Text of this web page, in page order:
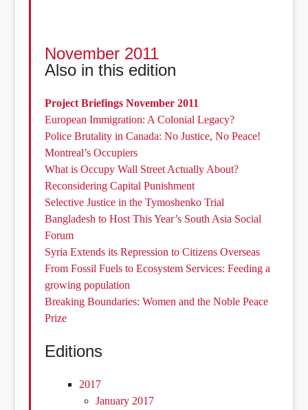
November 2011
Also in this edition
Project Briefings November 2011
European Immigration: A Colonial Legacy?
Police Brutality in Canada: No Justice, No Peace!
Montreal’s Occupiers
What is Occupy Wall Street Actually About?
Reconsidering Capital Punishment
Selective Justice in the Tymoshenko Trial
Bangladesh to Host This Year’s South Asia Social
Forum
Syria Extends its Repression to Citizens Overseas
From Fossil Fuels to Ecosystem Services: Feeding a
growing population
Breaking Boundaries: Women and the Noble Peace
Prize
Editions
2017
January 2017